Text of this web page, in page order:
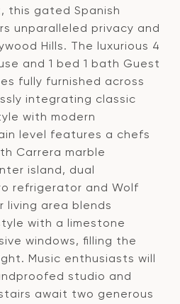
this gated Spanish
unparalleled privacy and
Hills. The luxurious 4
and 1 bed 1 bath Guest
fully furnished across
integrating classic
with modern
level features a chefs
Carrera marble
island, dual
refrigerator and Wolf
living area blends
with a limestone
windows, filling the
Music enthusiasts will
studio and
await two generous